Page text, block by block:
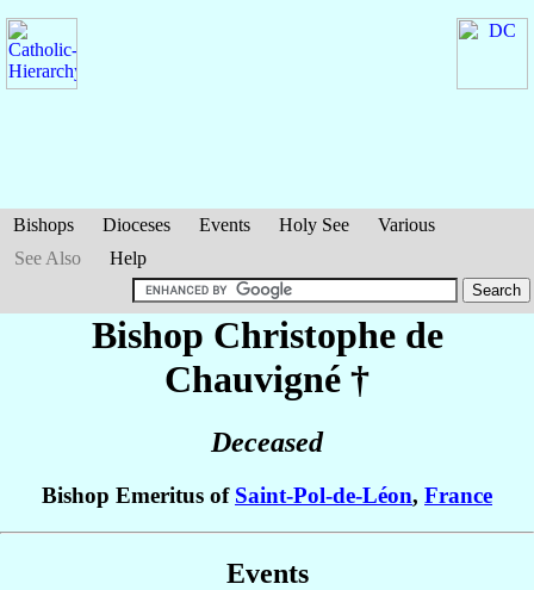
Bishops Dioceses Events Holy See
Various
See Also
Help
Bishop Christophe de
Chauvigné †
Deceased
Bishop Emeritus of Saint-Pol-de-Léon, France
Events